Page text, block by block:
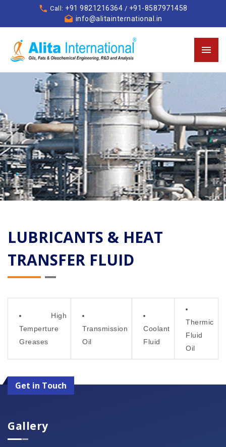
Call: +91 9821216364 / +91-8587971458
info@alitainternational.in
LUBRICANTS & HEAT
TRANSFER FLUID
High
Temperture
Greases
Transmission
Oil
Coolant
Fluid
Thermic
Fluid
Oil
Get in Touch
Gallery